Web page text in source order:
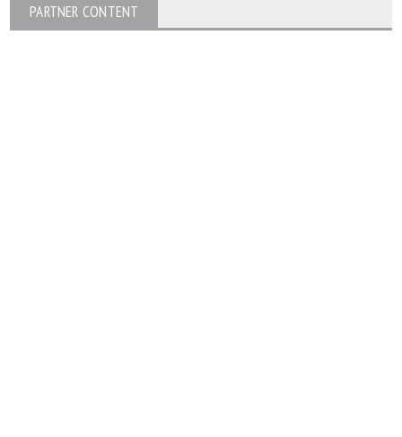
PARTNER CONTENT